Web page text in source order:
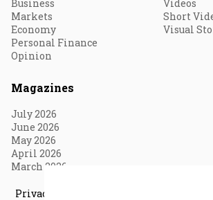
Business
Markets
Economy
Personal Finance
Opinion
Videos
Short
Visual
Magazines
July 2026
June 2026
May 2026
April 2026
March 2026
Privacy & Cookie Policy